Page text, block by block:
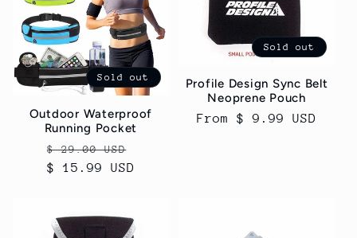
Sold out
Outdoor Waterproof
Running Pocket
Regular
price
$ 29.00 USD
$ 15.99 USD
Sold out
Profile Design Sync Belt
Neoprene Pouch
Regular
From $ 9.99 USD